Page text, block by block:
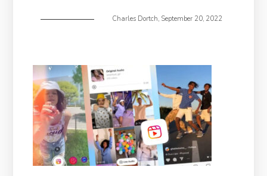
Charles Dortch, September 20, 2022